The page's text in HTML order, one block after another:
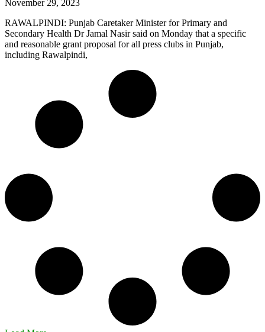
November 29, 2023
RAWALPINDI: Punjab Caretaker Minister for Primary and
Secondary Health Dr Jamal Nasir said on Monday that a specific
and reasonable grant proposal for all press clubs in Punjab,
including Rawalpindi,